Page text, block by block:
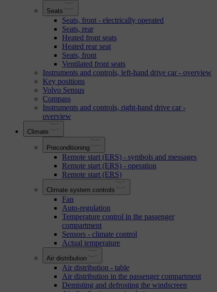
Seats
Seats, front - electrically operated
Seats, rear
Heated front seats
Heated rear seat
Seats, front
Ventilated front seats
Instruments and controls, left-hand drive car - overview
Key positions
Volvo Sensus
Compass
Instruments and controls, right-hand drive car -
overview
Climate
Preconditioning
Remote start (ERS) - symbols and messages
Remote start (ERS) - operation
Remote start (ERS)
Climate system controls
Fan
Auto-regulation
Temperature control in the passenger
compartment
Sensors - climate control
Actual temperature
Air distribution
Air distribution - table
Air distribution in the passenger compartment
Demisting and defrosting the windscreen